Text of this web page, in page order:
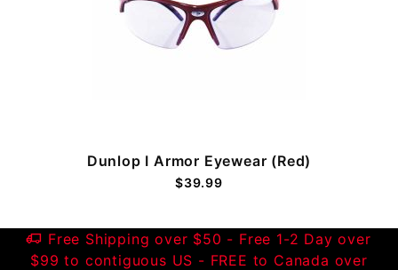
Dunlop I Armor Eyewear (Red)
$39.99
Free Shipping over $50 - Free 1-2 Day over
$99 to contiguous US - FREE to Canada over